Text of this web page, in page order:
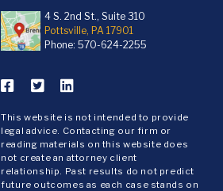
4 S. 2nd St., Suite 310
Pottsville, PA 17901
Phone:570-624-2255
This website is not intended to provide
legal advice. Contacting our firm or
reading materials on this website does
not create an attorney client
relationship. Past results do not predict
future outcomes as each case stands on